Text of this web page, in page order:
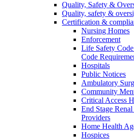
Quality, Safety &
Quality, safety &
Certification &
Nursing Homes
Enforcement
Life Safety
Code
Hospitals
Public Notices
Ambulatory
Community
Critical Access
End Stage
Providers
Home Health
Hospices